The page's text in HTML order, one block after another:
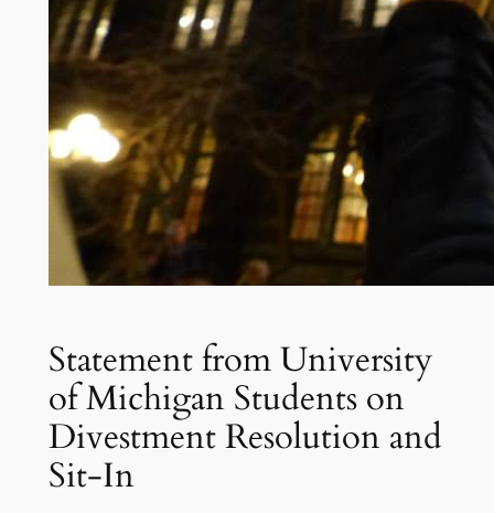
Statement from University
of Michigan Students on
Divestment Resolution and
Sit-In